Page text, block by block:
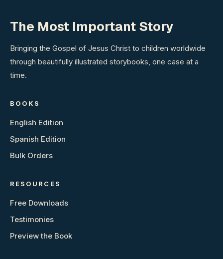
The Most Important Story
Bringing the Gospel of Jesus Christ to children worldwide
through beautifully illustrated storybooks, one case at a
time.
BOOKS
English Edition
Spanish Edition
Bulk Orders
RESOURCES
Free Downloads
Testimonies
Preview the Book